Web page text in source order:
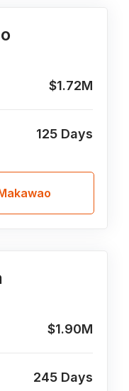
$1.72M
125Days
$1.90M
245Days